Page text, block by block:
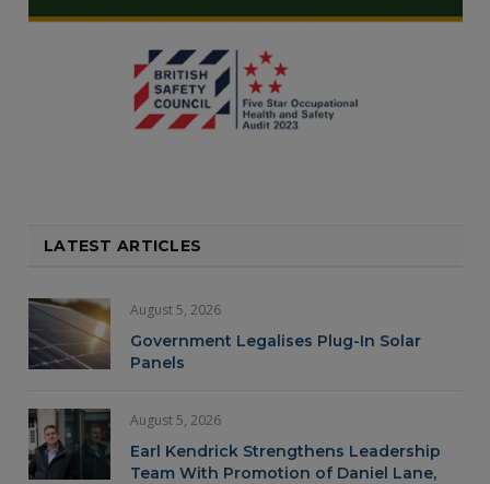
LATEST ARTICLES
August 5, 2026
Government Legalises Plug-In Solar
Panels
August 5, 2026
Earl Kendrick Strengthens Leadership
Team With Promotion of Daniel Lane,